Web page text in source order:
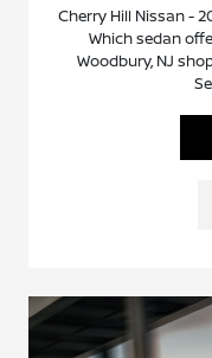
Cherry Hill Nissan -
Which sedan
Woodbury, NJ